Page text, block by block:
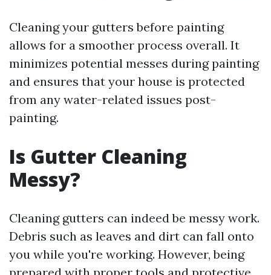
Cleaning your gutters before painting
allows for a smoother process overall. It
minimizes potential messes during painting
and ensures that your house is protected
from any water-related issues post-
painting.
Is Gutter Cleaning
Messy?
Cleaning gutters can indeed be messy work.
Debris such as leaves and dirt can fall onto
you while you're working. However, being